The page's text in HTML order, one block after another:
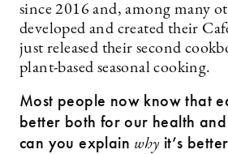
since 2016 and, among many
developed and created their
just released their second
plant-based seasonal cooking.
Most people now know that
better both for our health
can you explain why it’s